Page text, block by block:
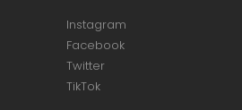
Instagram
Facebook
Twitter
TikTok